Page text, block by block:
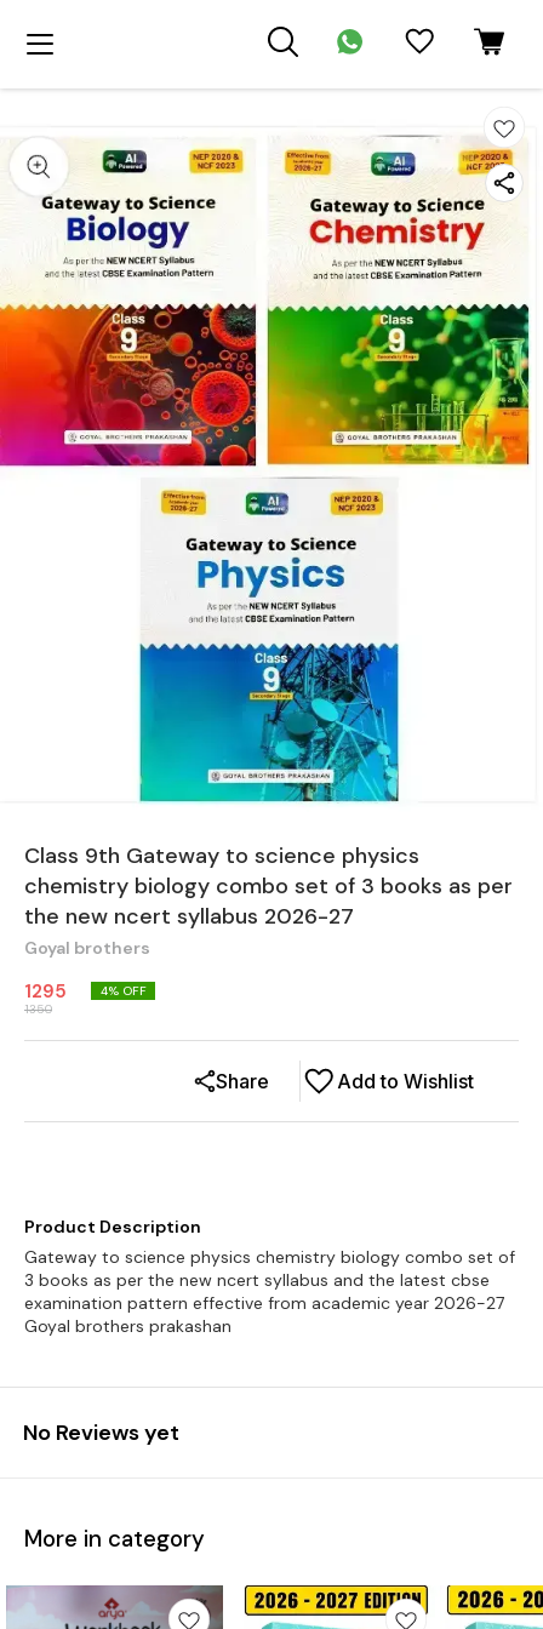
Class 9th Gateway to science physics
chemistry biology combo set of 3 books as per
the new ncert syllabus 2026-27
Goyal brothers
1295
1350
4% OFF
Add to Wishlist
Share
Product Description
Gateway to science physics chemistry biology combo set of
3 books as per the new ncert syllabus and the latest cbse
examination pattern effective from academic year 2026-27
No Reviews yet
More in category